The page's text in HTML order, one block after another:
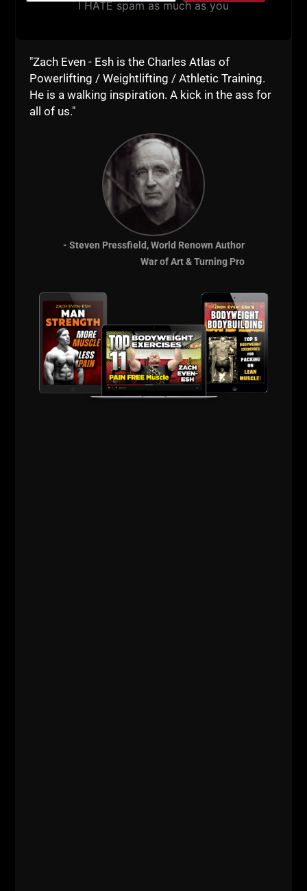
A post shared by Jonas Deffes (@jonasdeffes)
STRONG Life
Resources:
Best Damn
Newsletter
Underground
Strength Cert
STORE
"Zach Even - Esh is the Charles Atlas of
Powerlifting / Weightlifting / Athletic Training.
He is a walking inspiration. A kick in the ass for
all of us."
- Steven Pressfield, World Renown Author
War of Art & Turning Pro
I HATE spam as much as you